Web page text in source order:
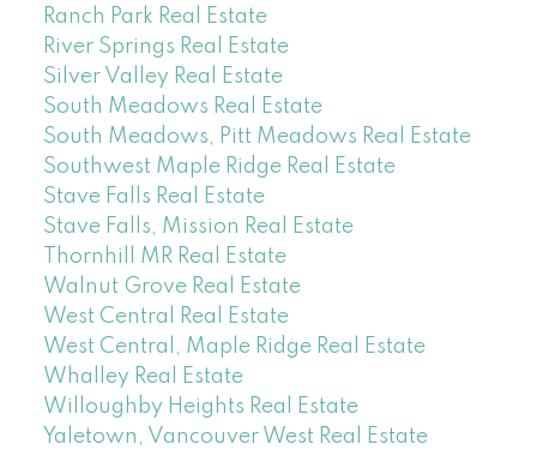
Ranch Park Real Estate
River Springs Real Estate
Silver Valley Real Estate
South Meadows Real Estate
South Meadows, Pitt Meadows Real Estate
Southwest Maple Ridge Real Estate
Stave Falls Real Estate
Stave Falls, Mission Real Estate
Thornhill MR Real Estate
Walnut Grove Real Estate
West Central Real Estate
West Central, Maple Ridge Real Estate
Whalley Real Estate
Willoughby Heights Real Estate
Yaletown, Vancouver West Real Estate